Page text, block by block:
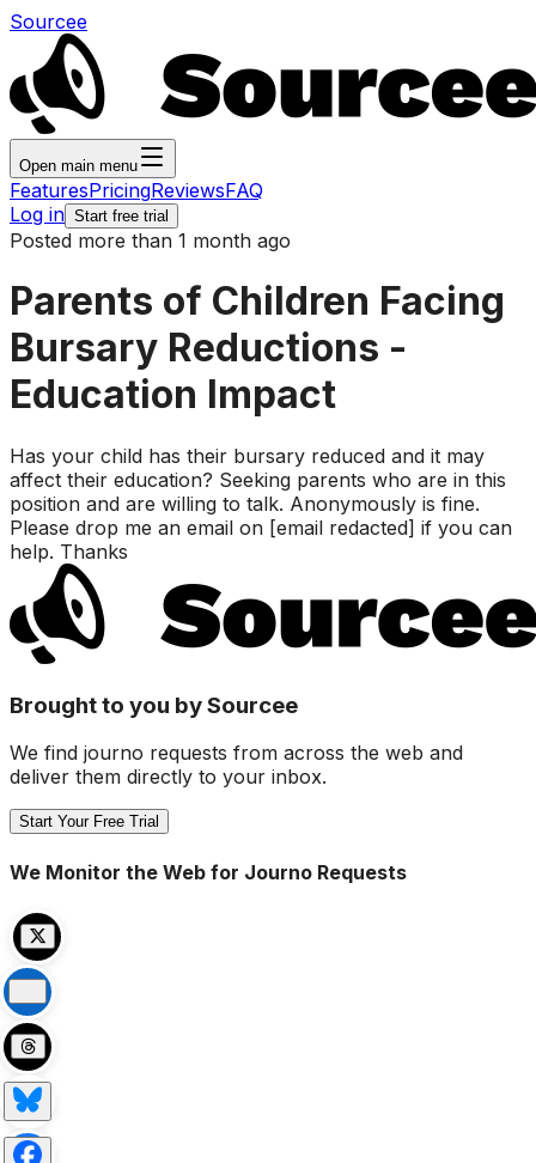
Sourcee
Open main menu
FeaturesPricingReviewsFAQ
Log in Start free trial
Posted more than 1 month ago
Parents of Children Facing
Bursary Reductions -
Education Impact
Has your child has their bursary reduced and it may
affect their education? Seeking parents who are in this
position and are willing to talk. Anonymously is fine.
Please drop me an email on [email redacted] if you can
help. Thanks
Brought to you by Sourcee
We find journo requests from across the web and
deliver them directly to your inbox.
Start Your Free Trial
We Monitor the Web for Journo Requests